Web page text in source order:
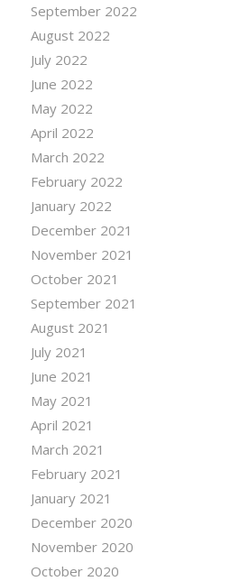
September 2022
August 2022
July 2022
June 2022
May 2022
April 2022
March 2022
February 2022
January 2022
December 2021
November 2021
October 2021
September 2021
August 2021
July 2021
June 2021
May 2021
April 2021
March 2021
February 2021
January 2021
December 2020
November 2020
October 2020